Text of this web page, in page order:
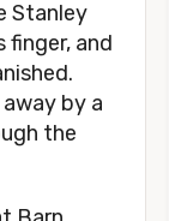
Stanley
finger, and
by a
the